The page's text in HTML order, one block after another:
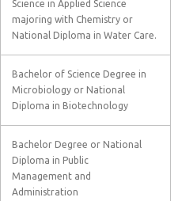
Science in Applied Science
majoring with Chemistry or
National Diploma in Water Care.
Bachelor of Science Degree in
Microbiology or National
Diploma in Biotechnology
Bachelor Degree or National
Diploma in Public
Management and
Administration